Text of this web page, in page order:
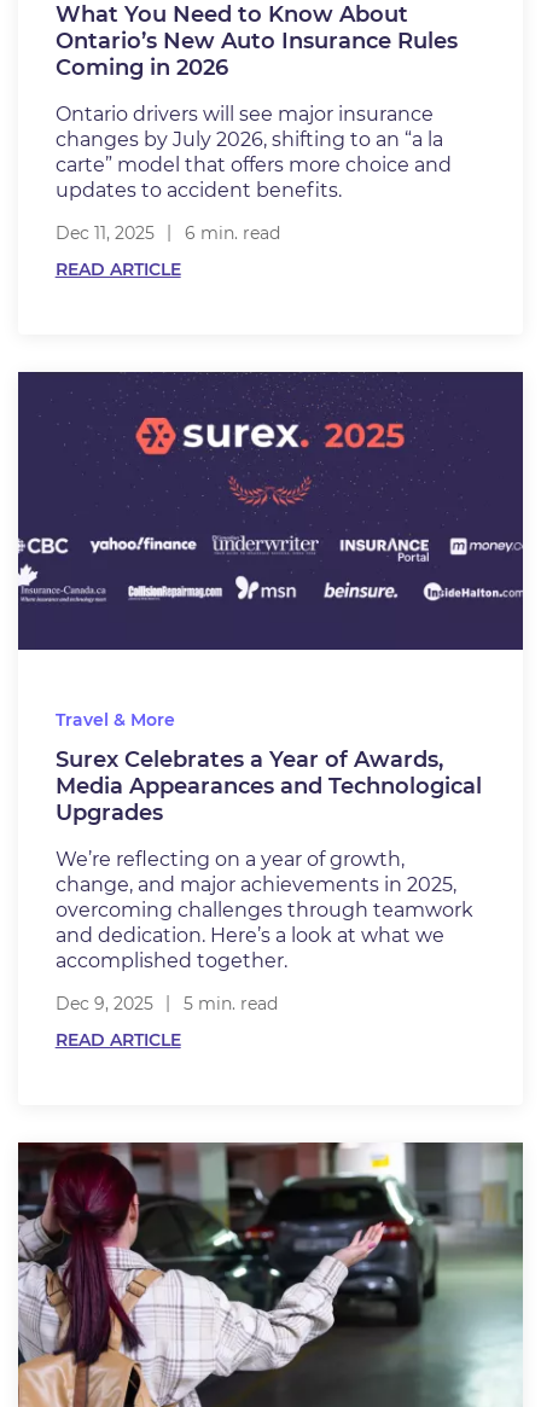
What You Need to Know About
Ontario’s New Auto Insurance Rules
Coming in 2026
Ontario drivers will see major insurance
changes by July 2026, shifting to an “a la
carte” model that offers more choice and
updates to accident benefits.
Dec 11, 2025
6 min. read
READ ARTICLE
Travel & More
Surex Celebrates a Year of Awards,
Media Appearances and Technological
Upgrades
We’re reflecting on a year of growth,
change, and major achievements in 2025,
overcoming challenges through teamwork
and dedication. Here’s a look at what we
accomplished together.
Dec 9, 2025
5 min. read
READ ARTICLE